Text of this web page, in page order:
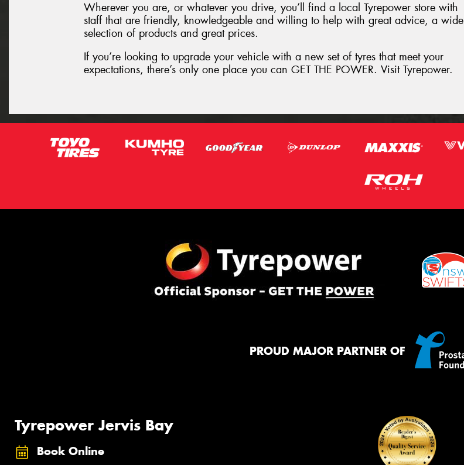
Wherever you are, or whatever you drive, you’ll find a local Tyrepower store with
staff that are friendly, knowledgeable and willing to help with great advice, a wide
selection of products and great prices.
If you’re looking to upgrade your vehicle with a new set of tyres that meet your
expectations, there’s only one place you can GET THE POWER. Visit Tyrepower.
PROUD MAJOR PARTNER OF
Tyrepower Jervis Bay
Book Online